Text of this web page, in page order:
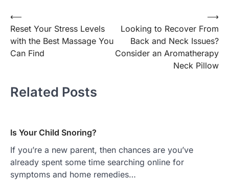
Post
navigation
⟵
Reset Your Stress Levels
with the Best Massage You
Can Find
Looking to Recover From
Back and Neck Issues?
Consider an Aromatherapy
Neck Pillow
⟶
Related Posts
Is Your Child Snoring?
If you’re a new parent, then chances are you’ve
already spent some time searching online for
symptoms and home remedies…